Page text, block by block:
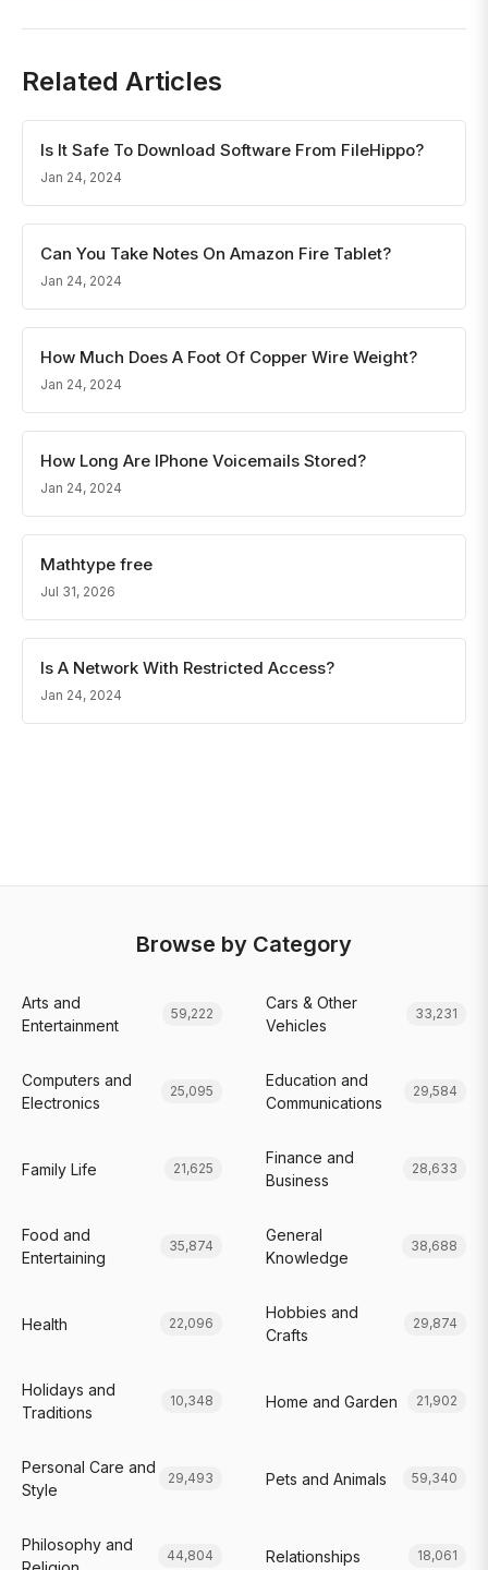
Related Articles
Is It Safe To Download Software From FileHippo?
Jan 24, 2024
Can You Take Notes On Amazon Fire Tablet?
Jan 24, 2024
How Much Does A Foot Of Copper Wire Weight?
Jan 24, 2024
How Long Are IPhone Voicemails Stored?
Jan 24, 2024
Mathtype free
Jul 31, 2026
Is A Network With Restricted Access?
Jan 24, 2024
Browse by Category
Arts and
Entertainment
59,222
Cars & Other
Vehicles
33,231
Computers and
Electronics
25,095
Education and
Communications
29,584
Family Life 21,625
Finance and
Business
28,633
Food and
Entertaining
35,874
General
Knowledge
38,688
Health 22,096
Hobbies and
Crafts
29,874
Holidays and
Traditions
10,348 Home and Garden 21,902
Personal Care and
Style
29,493 Pets and Animals 59,340
Philosophy and
44,804 Relationships 18,061